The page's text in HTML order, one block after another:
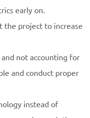
early on.
the project to increase
not accounting for
and conduct proper
instead of